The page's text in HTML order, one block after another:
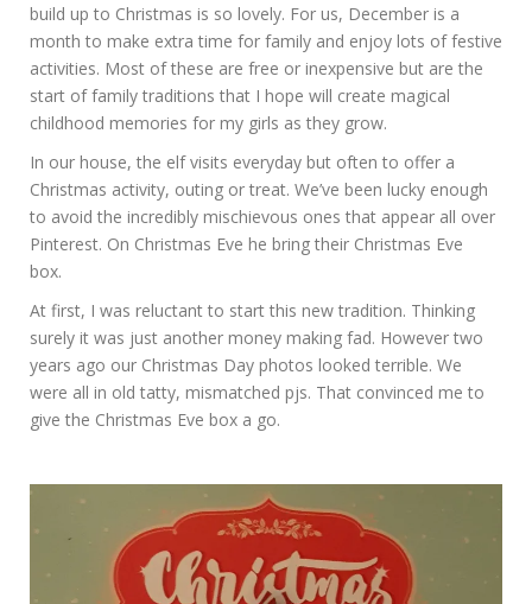
build up to Christmas is so lovely. For us, December is a
month to make extra time for family and enjoy lots of festive
activities. Most of these are free or inexpensive but are the
start of family traditions that I hope will create magical
childhood memories for my girls as they grow.
In our house, the elf visits everyday but often to offer a
Christmas activity, outing or treat. We’ve been lucky enough
to avoid the incredibly mischievous ones that appear all over
Pinterest. On Christmas Eve he bring their Christmas Eve
box.
At first, I was reluctant to start this new tradition. Thinking
surely it was just another money making fad. However two
years ago our Christmas Day photos looked terrible. We
were all in old tatty, mismatched pjs. That convinced me to
give the Christmas Eve box a go.